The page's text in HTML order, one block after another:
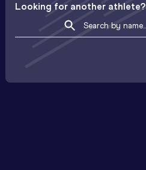
Looking for another athlete?